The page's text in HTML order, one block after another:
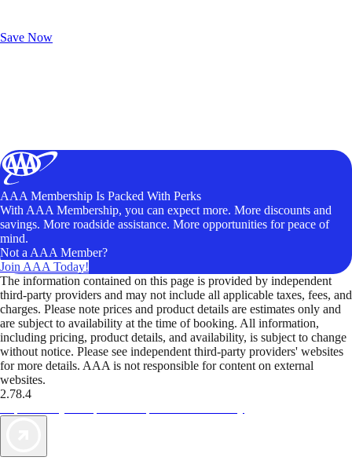
Save Now
AAA Membership Is Packed With Perks
With AAA Membership, you can expect more. More discounts and
savings. More roadside assistance. More opportunities for peace of
mind.
Not a AAA Member?
Join AAA Today!
The information contained on this page is provided by independent
third-party providers and may not include all applicable taxes, fees, and
charges. Please note prices and product details are estimates only and
are subject to availability at the time of booking. All information,
including pricing, product details, and availability, is subject to change
without notice. Please see independent third-party providers' websites
for more details. AAA is not responsible for content on external
websites.
2.78.4